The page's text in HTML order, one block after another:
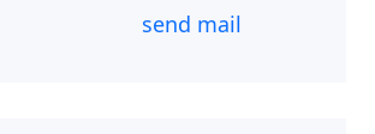
send mail